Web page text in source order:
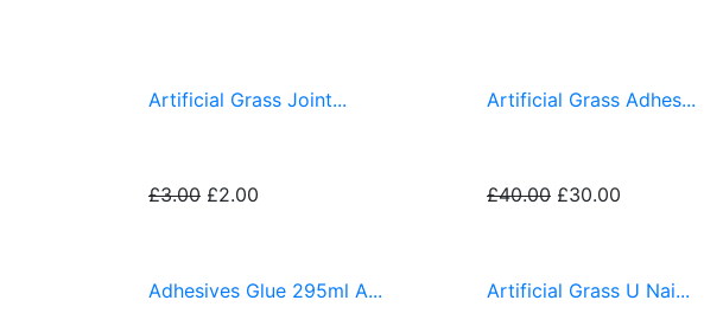
Artificial Grass Joint...
£3.00 £2.00
Artificial Grass Adhes...
£40.00 £30.00
Adhesives Glue 295ml A... Artificial Grass U Nai...